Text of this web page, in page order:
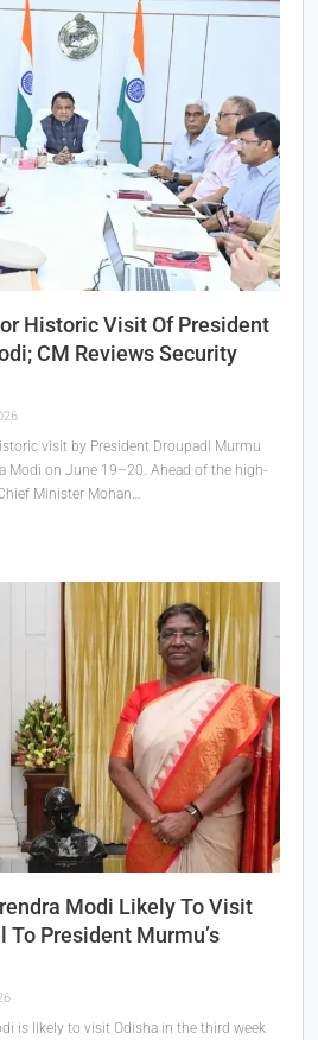
Historic Visit Of President
CM Reviews Security
visit by President Droupadi Murmu
Modi on June 19–20. Ahead of the high-
Minister Mohan…
Modi Likely To Visit
To President Murmu’s
is likely to visit Odisha in the third week